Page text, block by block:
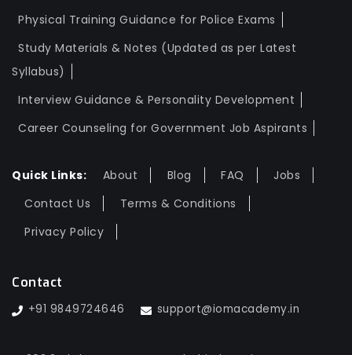
Physical Training Guidance for Police Exams
Study Materials & Notes (Updated as per Latest
Syllabus)
Interview Guidance & Personality Development
Career Counseling for Government Job Aspirants
Quick Links: About Blog FAQ
Jobs
Contact Us
Terms & Conditions
Privacy Policy
Contact
+91 9849724646 support@iomacademy.in